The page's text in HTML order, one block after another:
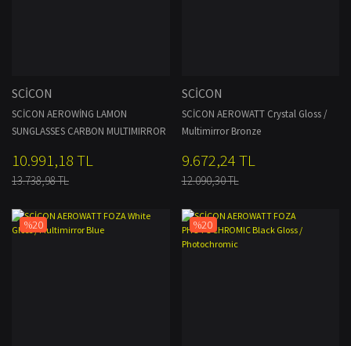
SCİCON
SCİCON AEROWİNG LAMON
SUNGLASSES CARBON MULTIMIRROR
10.991,18 TL
13.738,98 TL
SCİCON
SCİCON AEROWATT Crystal Gloss /
Multimirror Bronze
9.672,24 TL
12.090,30 TL
%20 %20